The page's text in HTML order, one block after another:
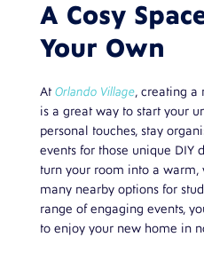
A Cosy
Your Own
At Orlando Village, creating a
is a great way to start your
personal touches, stay
events for those unique DIY
turn your room into a warm,
many nearby options for
range of engaging events,
to enjoy your new home in